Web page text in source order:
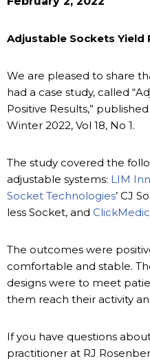
Adjustable Sockets Yield
We are pleased to share
had a case study, called
Positive Results,”
Winter 2022, Vol 18, No 1.
The study covered the
adjustable systems: LIM
Socket Technologies’ CJ
less Socket, and
The outcomes were
comfortable and stable.
designs were to meet
them reach their activity
If you have questions
practitioner at RJ